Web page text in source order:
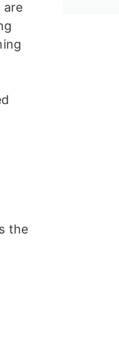
are
the